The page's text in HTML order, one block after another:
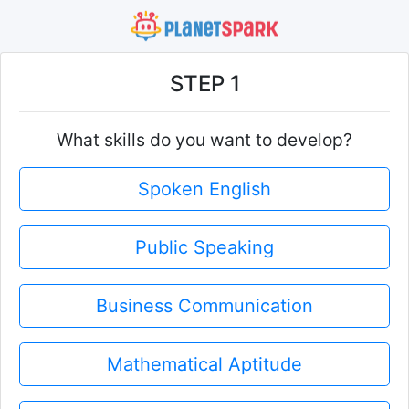
STEP 1
What skills do you want to develop?
Spoken English
Public Speaking
Business Communication
Mathematical Aptitude